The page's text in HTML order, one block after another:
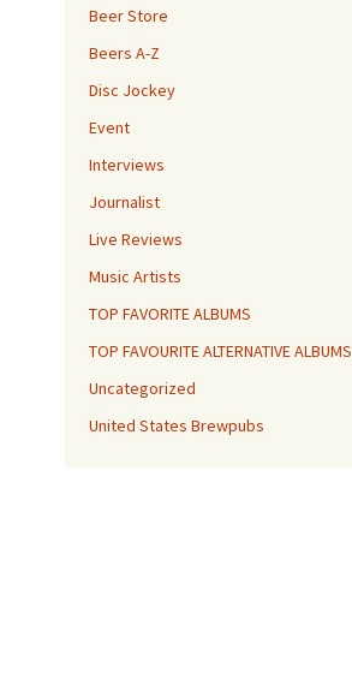
Beer Store
Beers A-Z
Disc Jockey
Event
Interviews
Journalist
Live Reviews
Music Artists
TOP FAVORITE ALBUMS
TOP FAVOURITE ALTERNATIVE ALBUMS
Uncategorized
United States Brewpubs